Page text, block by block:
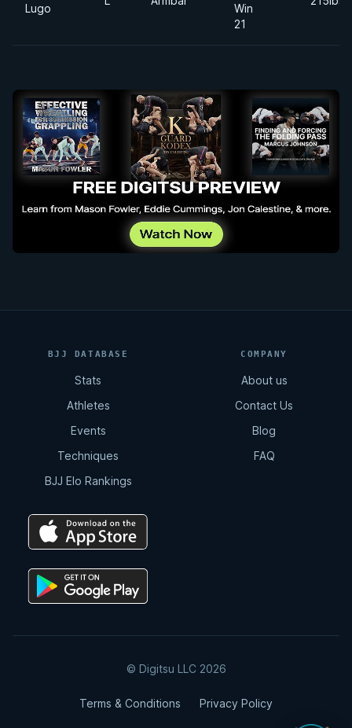
Lugo
Win
21
BJJ DATABASE
Stats
Athletes
Events
Techniques
BJJ Elo Rankings
COMPANY
About us
Contact Us
Blog
FAQ
© Digitsu LLC 2026
Terms & Conditions Privacy Policy